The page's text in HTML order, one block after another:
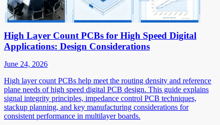
High Layer Count PCBs for High Speed Digital
Applications: Design Considerations
June 24, 2026
High layer count PCBs help meet the routing density and reference
plane needs of high speed digital PCB design. This guide explains
signal integrity principles, impedance control PCB techniques,
stackup planning, and key manufacturing considerations for
consistent performance in multilayer boards.